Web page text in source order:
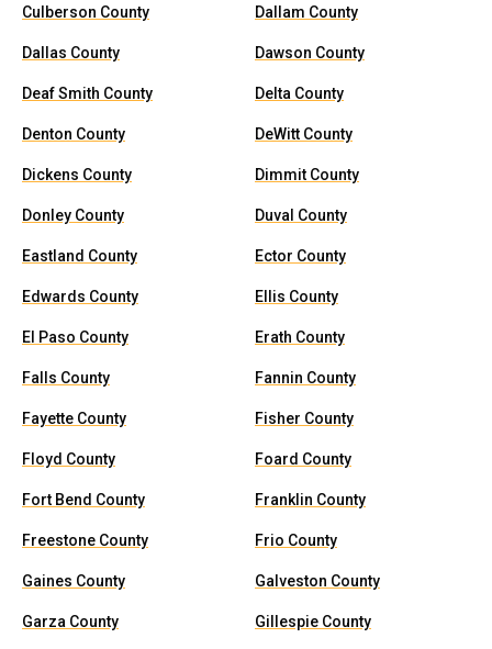
Culberson County Dallam County
Dallas County Dawson County
Deaf Smith County Delta County
Denton County DeWitt County
Dickens County Dimmit County
Donley County Duval County
Eastland County Ector County
Edwards County Ellis County
El Paso County Erath County
Falls County Fannin County
Fayette County Fisher County
Floyd County Foard County
Fort Bend County Franklin County
Freestone County Frio County
Gaines County Galveston County
Garza County Gillespie County